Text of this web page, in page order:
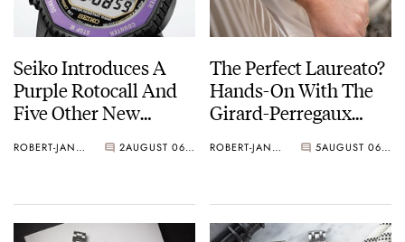
Seiko Introduces A
Purple Rotocall And
Five Other New
Anniversary
ROBERT-JAN BROER 2 AUGUST 06, 2026
The Perfect Laureato?
Hands-On With The
Girard-Perregaux
Rose-Gold Dial
ROBERT-JAN BROER 5 AUGUST 06, 2026